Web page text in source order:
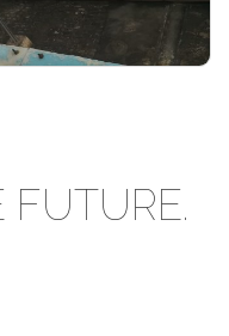
FUTURE.